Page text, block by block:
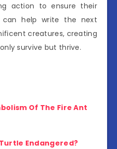
action to ensure their
can help write the next
creatures, creating
survive but thrive.
Of The Fire Ant
Endangered?